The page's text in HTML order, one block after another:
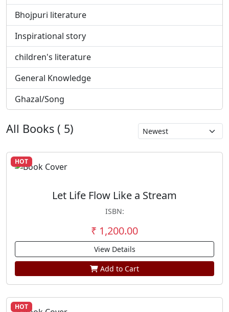
Bhojpuri literature
Inspirational story
children's literature
General Knowledge
Ghazal/Song
All Books ( 5)
HOT
Let Life Flow Like a Stream
ISBN:
₹ 1,200.00
View Details
Add to Cart
HOT